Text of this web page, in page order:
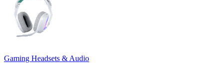
Gaming Headsets & Audio